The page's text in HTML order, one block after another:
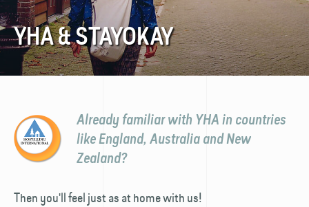
YHA & STAYOKAY
Already familiar with YHA in countries
like England, Australia and New
Zealand?
Then you'll feel just as at home with us!